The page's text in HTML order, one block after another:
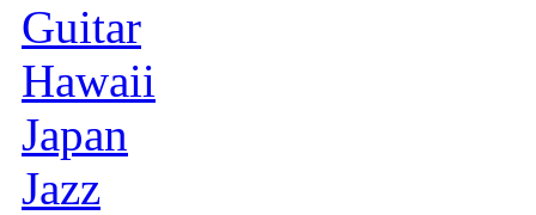
Guitar
Hawaii
Japan
Jazz